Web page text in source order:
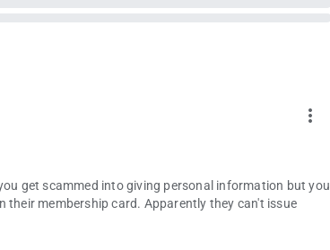
more_vert
get scammed into giving personal information but you
their membership card. Apparently they can't issue